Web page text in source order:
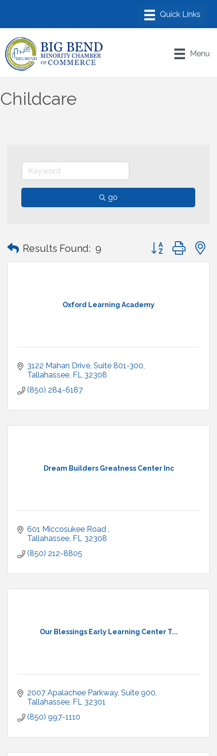
Menu
Childcare
go
Results Found: 9 Button group with
Oxford Learning Academy
3122 Mahan Drive Suite 801-300
Tallahassee FL 32308
(850) 284-6187
Dream Builders Greatness Center Inc
601 Miccosukee Road
Tallahassee FL 32308
(850) 212-8805
Our Blessings Early Learning Center T...
2007 Apalachee Parkway Suite 900
Tallahassee FL 32301
(850) 997-1110